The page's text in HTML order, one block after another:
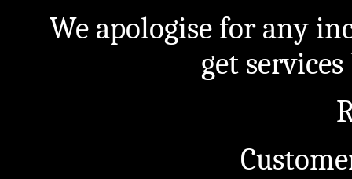
We apologise for any
get